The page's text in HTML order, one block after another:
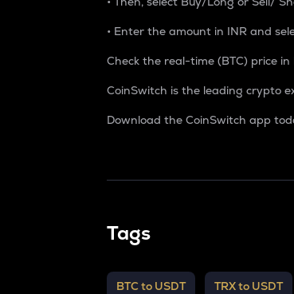
• Enter the amount in INR and
Check the real-time (BTC) price
CoinSwitch is the leading crypto
Download the CoinSwitch app
Tags
BTC to USDT TRX to USDT